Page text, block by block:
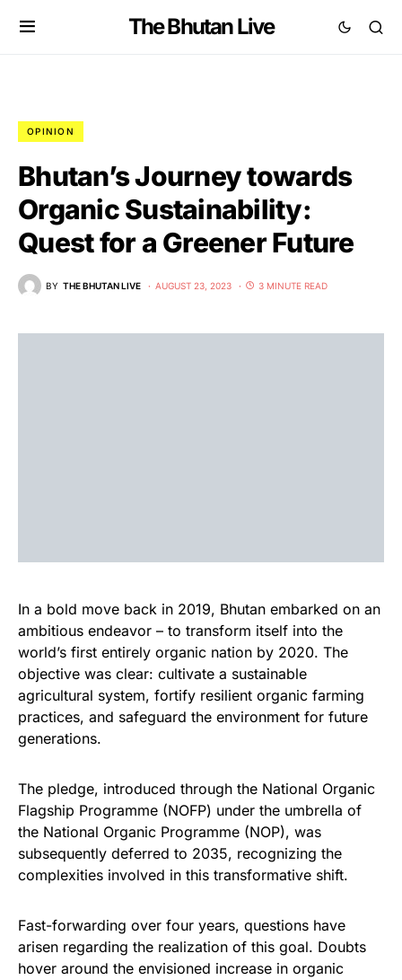
The Bhutan Live
OPINION
Bhutan’s Journey towards
Organic Sustainability:
Quest for a Greener Future
BY THE BHUTAN LIVE AUGUST 23, 2023 3 MINUTE READ
In a bold move back in 2019, Bhutan embarked on an
ambitious endeavor – to transform itself into the
world’s first entirely organic nation by 2020. The
objective was clear: cultivate a sustainable
agricultural system, fortify resilient organic farming
practices, and safeguard the environment for future
generations.
The pledge, introduced through the National Organic
Flagship Programme (NOFP) under the umbrella of
the National Organic Programme (NOP), was
subsequently deferred to 2035, recognizing the
complexities involved in this transformative shift.
Fast-forwarding over four years, questions have
arisen regarding the realization of this goal. Doubts
hover around the envisioned increase in organic